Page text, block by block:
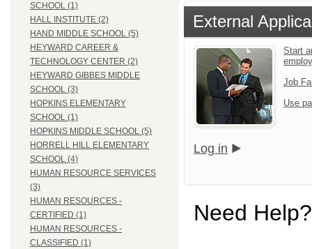
SCHOOL (1)
HALL INSTITUTE (2)
HAND MIDDLE SCHOOL (5)
HEYWARD CAREER &
TECHNOLOGY CENTER (2)
HEYWARD GIBBES MIDDLE
SCHOOL (3)
HOPKINS ELEMENTARY
SCHOOL (1)
HOPKINS MIDDLE SCHOOL (5)
HORRELL HILL ELEMENTARY
SCHOOL (4)
HUMAN RESOURCE SERVICES
(3)
HUMAN RESOURCES -
CERTIFIED (1)
HUMAN RESOURCES -
CLASSIFIED (1)
External
Start
Job
Use
Log in
Need Help?